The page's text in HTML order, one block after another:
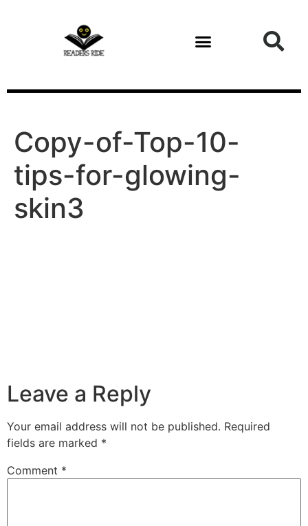
Copy-of-Top-10-
tips-for-glowing-
skin3
Leave a Reply
Your email address will not be published. Required
fields are marked *
Comment *